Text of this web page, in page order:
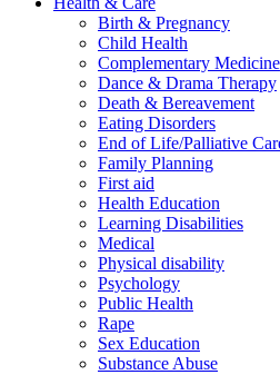
Birth & Pregnancy
Child Health
Complementary Medicine
Dance & Drama Therapy
Death & Bereavement
Eating Disorders
End of Life/Palliative
Family Planning
First aid
Health Education
Learning Disabilities
Medical
Physical disability
Psychology
Public Health
Rape
Sex Education
Substance Abuse